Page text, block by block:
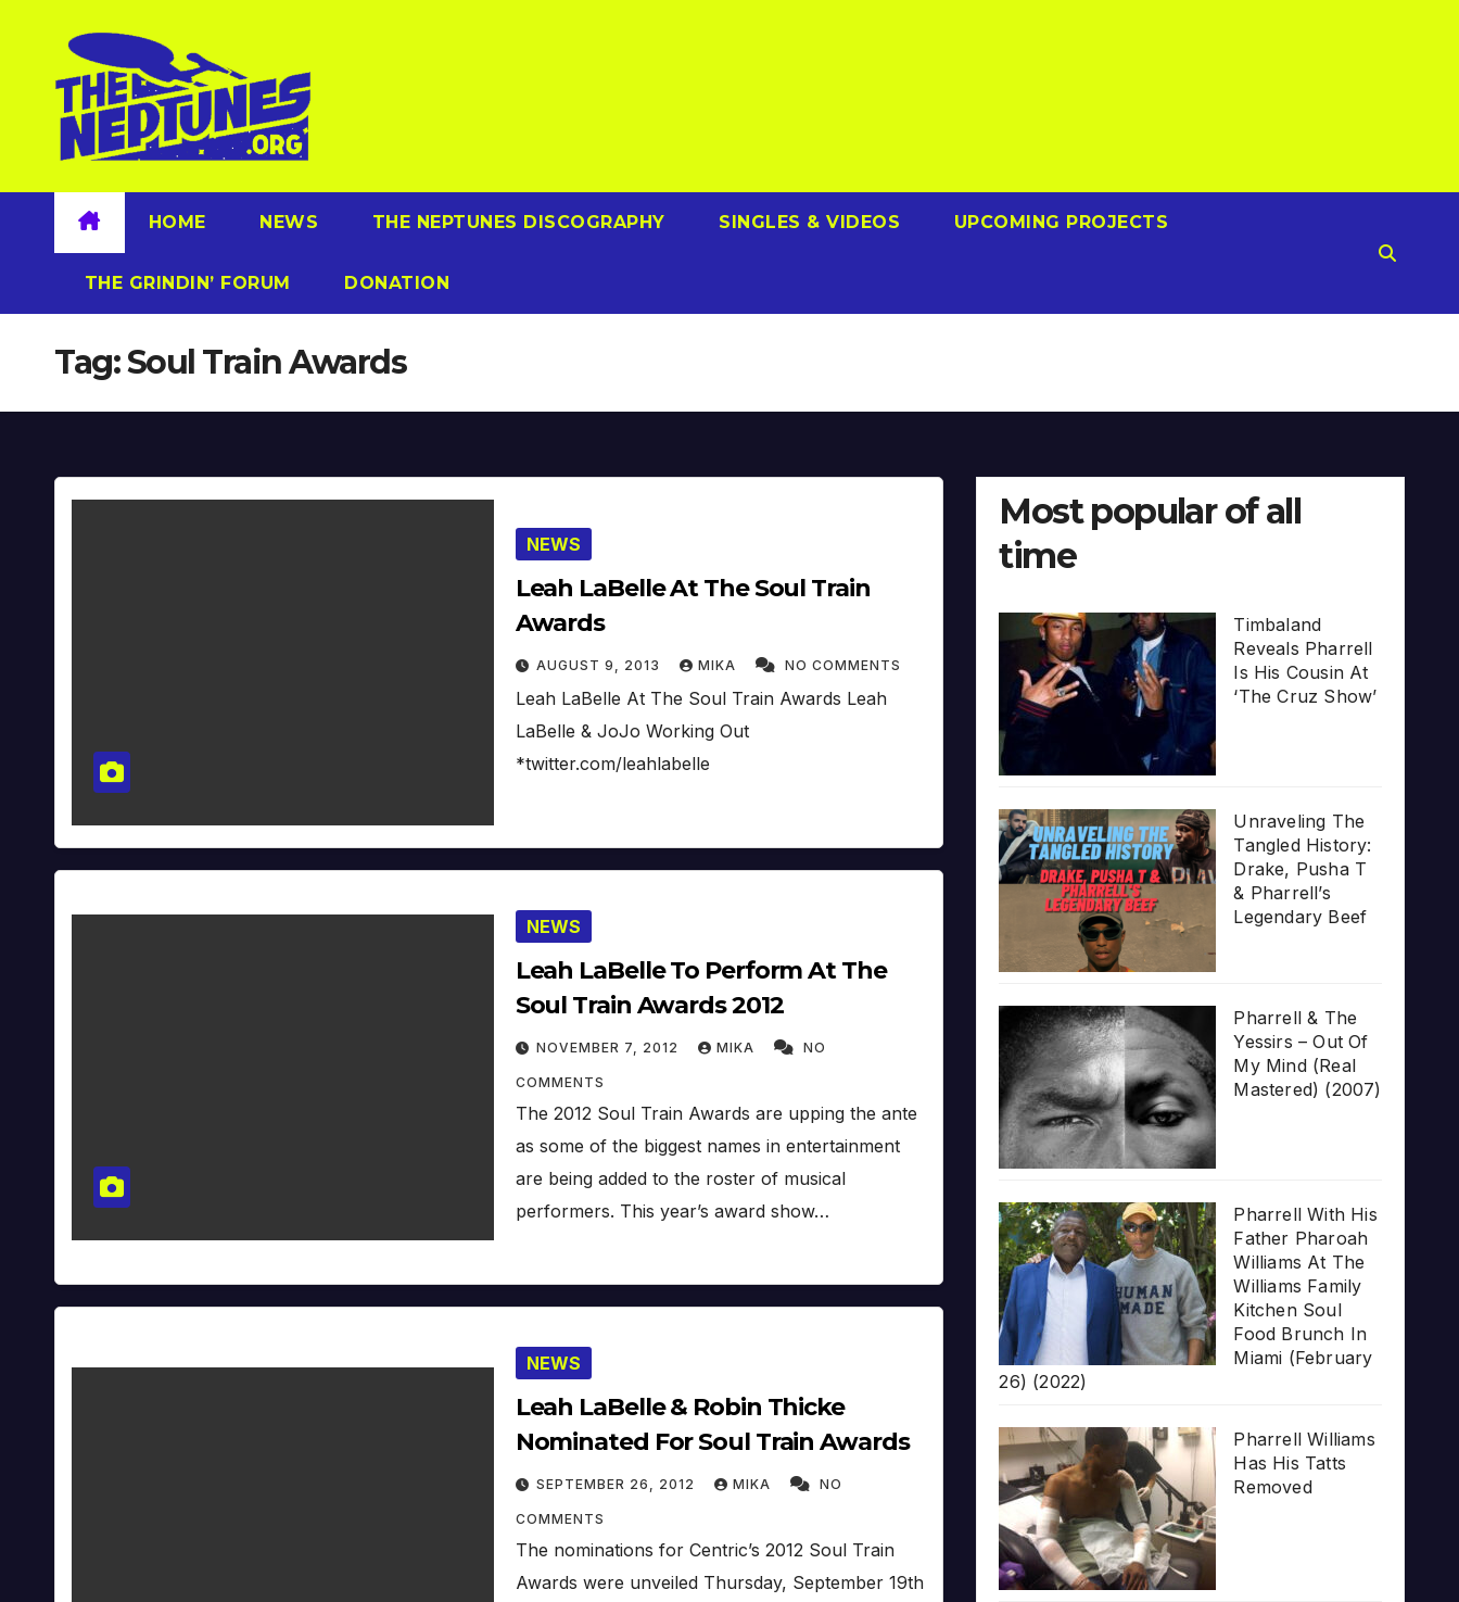
content
HOME NEWS THE NEPTUNES DISCOGRAPHY SINGLES & VIDEOS UPCOMING PROJECTS
THE GRINDIN’ FORUM DONATION
Tag:Soul Train Awards
NEWS
Leah LaBelle At The Soul Train
Awards
AUGUST 9, 2013 MIKA NO COMMENTS
Leah LaBelle At The Soul Train Awards Leah
LaBelle & JoJo Working Out
*twitter.com/leahlabelle
NEWS
Leah LaBelle To Perform At The
Soul Train Awards 2012
NOVEMBER 7, 2012 MIKA NO
COMMENTS
The 2012 Soul Train Awards are upping the ante
as some of the biggest names in entertainment
are being added to the roster of musical
performers. This year’s award show…
NEWS
Leah LaBelle & Robin Thicke
Nominated For Soul Train Awards
SEPTEMBER 26, 2012 MIKA NO
COMMENTS
The nominations for Centric’s 2012 Soul Train
Awards were unveiled Thursday, September 19th
Most popular of all
time
Timbaland
Reveals Pharrell
Is His Cousin At
‘The Cruz Show’
Unraveling The
Tangled History:
Drake, Pusha T
& Pharrell’s
Legendary Beef
Pharrell & The
Yessirs – Out Of
My Mind (Real
Mastered) (2007)
Pharrell With His
Father Pharoah
Williams At The
Williams Family
Kitchen Soul
Food Brunch In
Miami (February
26) (2022)
Pharrell Williams
Has His Tatts
Removed